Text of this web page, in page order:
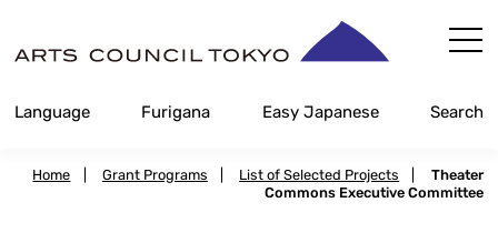
Content
Language Furigana Easy Japanese Search
Home Grant Programs List of Selected Projects
Theater
Commons Executive Committee